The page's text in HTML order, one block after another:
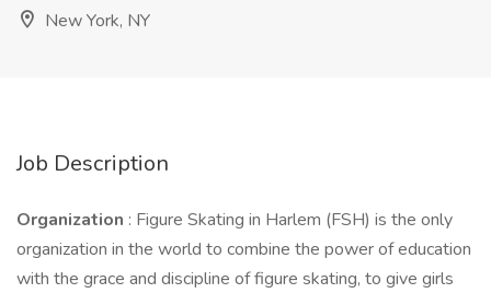
New York, NY
Job Description
Organization : Figure Skating in Harlem (FSH) is the only
organization in the world to combine the power of education
with the grace and discipline of figure skating, to give girls